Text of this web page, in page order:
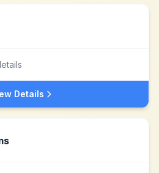
Details